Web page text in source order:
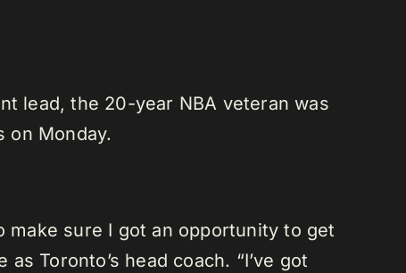
lead, the 20-year NBA veteran was
on Monday.
make sure I got an opportunity to get
Toronto’s head coach. “I’ve got